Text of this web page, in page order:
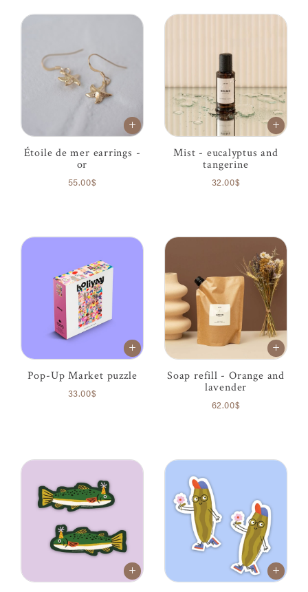
Étoile de mer earrings -
or
55.00$
Mist - eucalyptus and
tangerine
32.00$
Pop-Up Market puzzle
33.00$
Soap refill - Orange and
lavender
62.00$